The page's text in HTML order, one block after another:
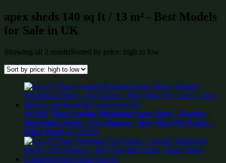
apex sheds 140 sq ft / 13 m² - Best Models
for Sale in UK
Showing all 2 resultsSorted by price: high to low
14’x10′ Tiger Loglap Workman Apex Shed – Garden
Workshop Sheds – 0% Finance – Buy Now Pay Later –
Tiger Sheds £2,224.99